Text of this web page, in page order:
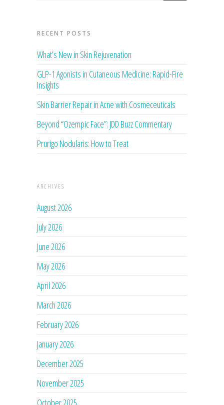
RECENT POSTS
What’s New in Skin Rejuvenation
GLP-1 Agonists in Cutaneous Medicine: Rapid-Fire
Insights
Skin Barrier Repair in Acne with Cosmeceuticals
Beyond “Ozempic Face”: JDD Buzz Commentary
Prurigo Nodularis: How to Treat
ARCHIVES
August 2026
July 2026
June 2026
May 2026
April 2026
March 2026
February 2026
January 2026
December 2025
November 2025